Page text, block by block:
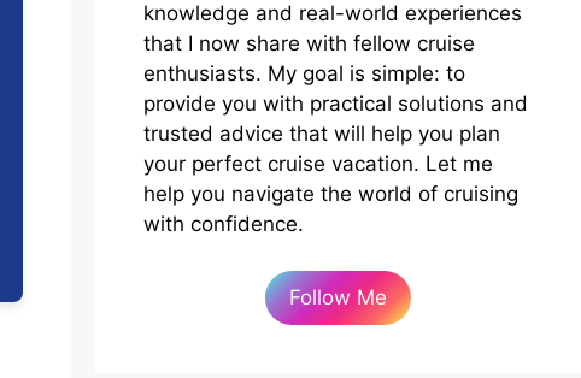
knowledge and real-world experiences
that I now share with fellow cruise
enthusiasts. My goal is simple: to
provide you with practical solutions and
trusted advice that will help you plan
your perfect cruise vacation. Let me
help you navigate the world of cruising
with confidence.
Follow Me